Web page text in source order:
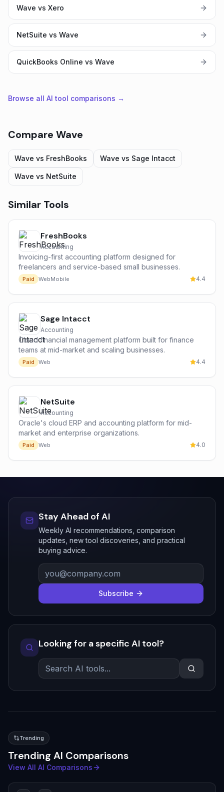
Wave vs Xero
NetSuite vs Wave
QuickBooks Online vs Wave
Browse all AI tool comparisons →
Compare Wave
Wave vs FreshBooks Wave vs Sage Intacct
Wave vs NetSuite
Similar Tools
FreshBooks
Accounting
Invoicing-first accounting platform designed for
freelancers and service-based small businesses.
Paid WebMobile 4.4
Sage Intacct
Accounting
Cloud financial management platform built for finance
teams at mid-market and scaling businesses.
Paid Web 4.4
NetSuite
Accounting
Oracle's cloud ERP and accounting platform for mid-
market and enterprise organizations.
Paid Web 4.0
Stay Ahead of AI
Weekly AI recommendations, comparison
updates, new tool discoveries, and practical
buying advice.
Subscribe
Looking for a specific AI tool?
Trending
Trending AI Comparisons
View All AI Comparisons